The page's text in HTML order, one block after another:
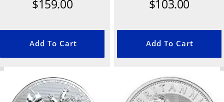
$159.00
Add To Cart
$103.00
Add To Cart